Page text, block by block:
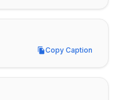
Copy Caption
Copy Caption